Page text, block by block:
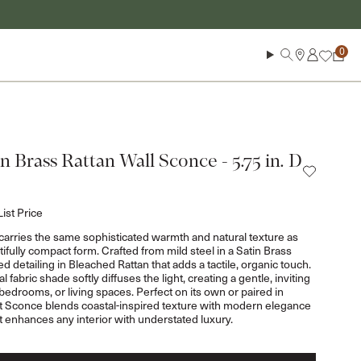
SearchLog in
Cart
Brass Rattan Wall Sconce - 5.75 in. D
Price
the same sophisticated warmth and natural texture as
compact form. Crafted from mild steel in a Satin Brass
detailing in Bleached Rattan that adds a tactile, organic touch.
fabric shade softly diffuses the light, creating a gentle, inviting
or living spaces. Perfect on its own or paired in
blends coastal-inspired texture with modern elegance
any interior with understated luxury.